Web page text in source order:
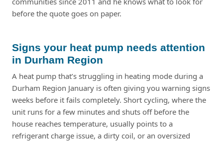
before the quote goes on paper.
Signs your heat pump needs attention
in Durham Region
A heat pump that’s struggling in heating mode during a
Durham Region January is often giving you warning signs
weeks before it fails completely. Short cycling, where the
unit runs for a few minutes and shuts off before the
house reaches temperature, usually points to a
refrigerant charge issue, a dirty coil, or an oversized